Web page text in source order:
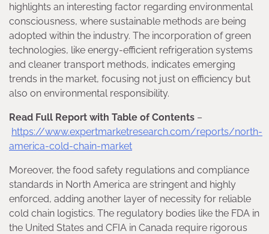
highlights an interesting factor regarding environmental
consciousness, where sustainable methods are being
adopted within the industry. The incorporation of green
technologies, like energy-efficient refrigeration systems
and cleaner transport methods, indicates emerging
trends in the market, focusing not just on efficiency but
also on environmental responsibility.
Read Full Report with Table of Contents –
https://www.expertmarketresearch.com/reports/north-
america-cold-chain-market
Moreover, the food safety regulations and compliance
standards in North America are stringent and highly
enforced, adding another layer of necessity for reliable
cold chain logistics. The regulatory bodies like the FDA in
the United States and CFIA in Canada require rigorous